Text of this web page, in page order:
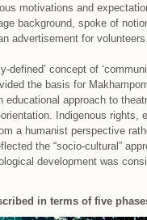
motivations and
background, spoke of
advertisement for
concept of
the basis for
approach to
Indigenous rights,
a humanist perspective
the “socio-cultural”
development was
in terms of five